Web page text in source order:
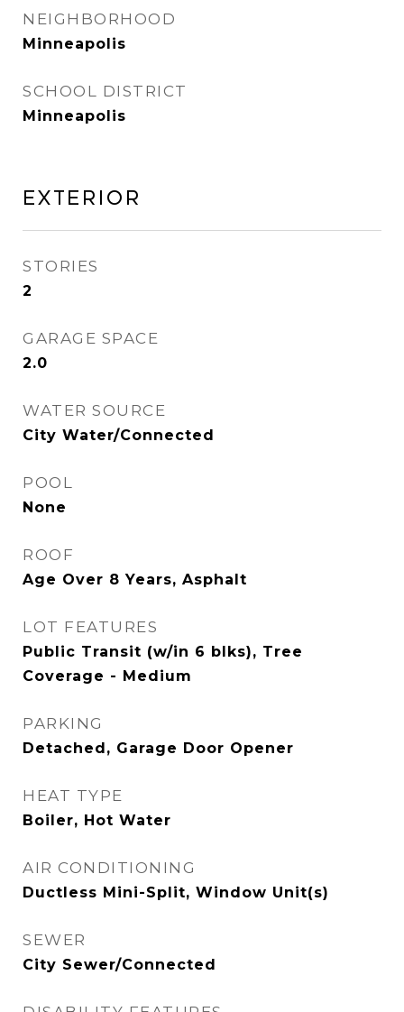
NEIGHBORHOOD
Minneapolis
SCHOOL DISTRICT
Minneapolis
Exterior
STORIES
2
GARAGE SPACE
2.0
WATER SOURCE
City Water/Connected
POOL
None
ROOF
Age Over 8 Years, Asphalt
LOT FEATURES
Public Transit (w/in 6 blks), Tree
Coverage - Medium
PARKING
Detached, Garage Door Opener
HEAT TYPE
Boiler, Hot Water
AIR CONDITIONING
Ductless Mini-Split, Window Unit(s)
SEWER
City Sewer/Connected